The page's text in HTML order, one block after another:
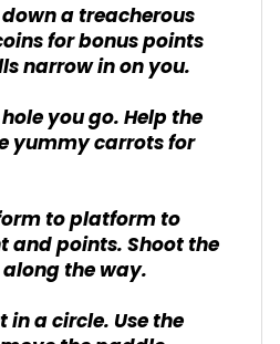
a treacherous
for bonus points
narrow in on you.
you go. Help the
yummy carrots for
to platform to
and points. Shoot the
the way.
a circle. Use the